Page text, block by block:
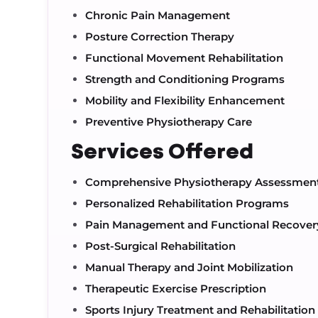
Chronic Pain Management
Posture Correction Therapy
Functional Movement Rehabilitation
Strength and Conditioning Programs
Mobility and Flexibility Enhancement
Preventive Physiotherapy Care
Services Offered
Comprehensive Physiotherapy
Personalized Rehabilitation Programs
Pain Management and Functional
Post-Surgical Rehabilitation
Manual Therapy and Joint Mobilization
Therapeutic Exercise Prescription
Sports Injury Treatment and Rehabilitation